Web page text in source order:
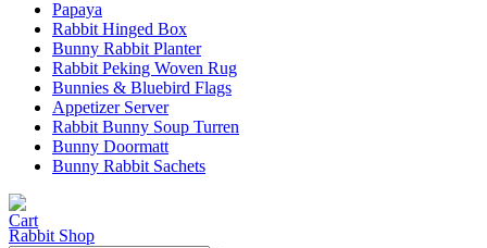
Papaya
Rabbit Hinged Box
Bunny Rabbit Planter
Rabbit Peking Woven Rug
Bunnies & Bluebird Flags
Appetizer Server
Rabbit Bunny Soup Turren
Bunny Doormatt
Bunny Rabbit Sachets
Rabbit Shop